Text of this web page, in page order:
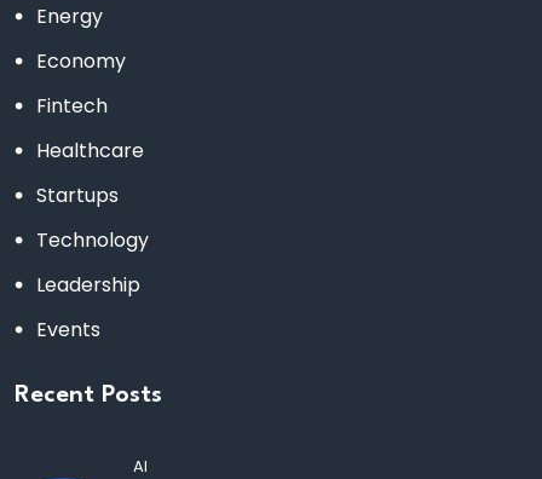
Energy
Economy
Fintech
Healthcare
Startups
Technology
Leadership
Events
Recent Posts
AI